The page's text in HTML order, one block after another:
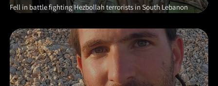
Fell in battle fighting Hezbollah terrorists in South Lebanon